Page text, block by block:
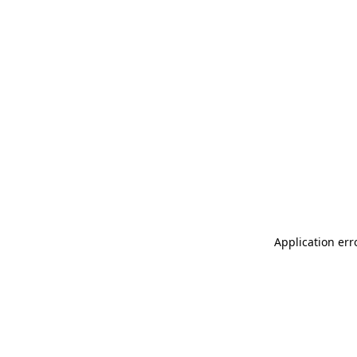
Application